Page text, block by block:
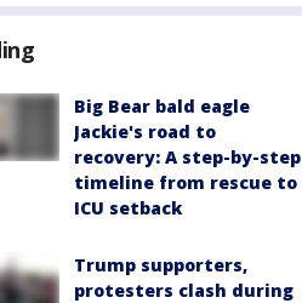
Big Bear bald eagle
Jackie's road to
recovery: A step-by-step
timeline from rescue to
ICU setback
Trump supporters,
protesters clash during